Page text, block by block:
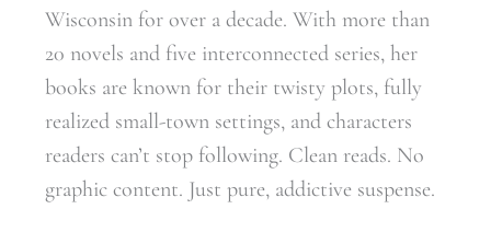
Wisconsin for over a decade. With more than
20 novels and five interconnected series, her
books are known for their twisty plots, fully
realized small-town settings, and characters
readers can’t stop following. Clean reads. No
graphic content. Just pure, addictive suspense.